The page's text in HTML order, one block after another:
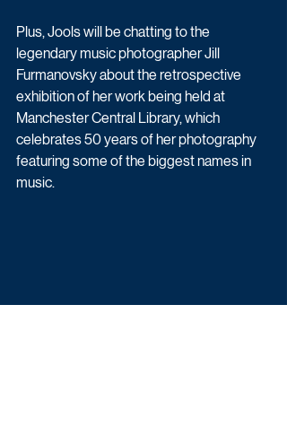
Plus, Jools will be chatting to the
legendary music photographer Jill
Furmanovsky about the retrospective
exhibition of her work being held at
Manchester Central Library, which
celebrates 50 years of her photography
featuring some of the biggest names in
music.